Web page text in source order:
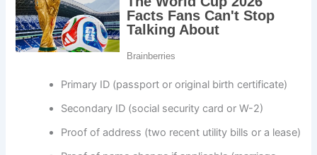
Primary ID (passport or original birth certificate)
Secondary ID (social security card or W-2)
Proof of address (two recent utility bills or a lease)